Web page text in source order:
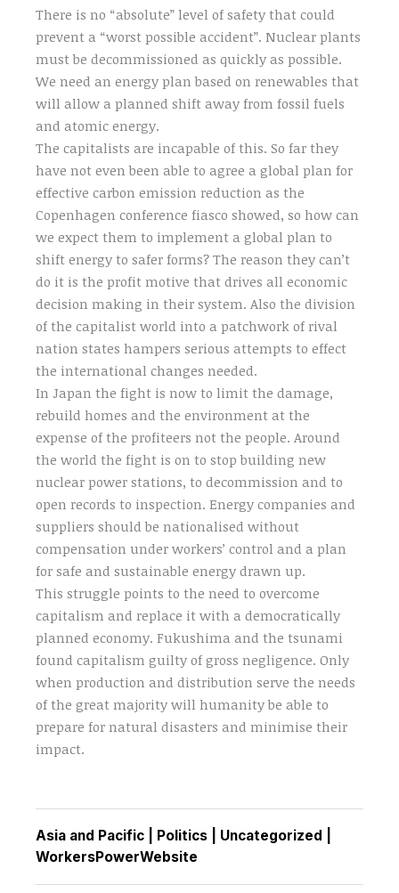
There is no “absolute” level of safety that could
prevent a “worst possible accident”. Nuclear plants
must be decommissioned as quickly as possible.
We need an energy plan based on renewables that
will allow a planned shift away from fossil fuels
and atomic energy.
The capitalists are incapable of this. So far they
have not even been able to agree a global plan for
effective carbon emission reduction as the
Copenhagen conference fiasco showed, so how can
we expect them to implement a global plan to
shift energy to safer forms? The reason they can’t
do it is the profit motive that drives all economic
decision making in their system. Also the division
of the capitalist world into a patchwork of rival
nation states hampers serious attempts to effect
the international changes needed.
In Japan the fight is now to limit the damage,
rebuild homes and the environment at the
expense of the profiteers not the people. Around
the world the fight is on to stop building new
nuclear power stations, to decommission and to
open records to inspection. Energy companies and
suppliers should be nationalised without
compensation under workers’ control and a plan
for safe and sustainable energy drawn up.
This struggle points to the need to overcome
capitalism and replace it with a democratically
planned economy. Fukushima and the tsunami
found capitalism guilty of gross negligence. Only
when production and distribution serve the needs
of the great majority will humanity be able to
prepare for natural disasters and minimise their
impact.
Asia and Pacific Politics Uncategorized
WorkersPowerWebsite